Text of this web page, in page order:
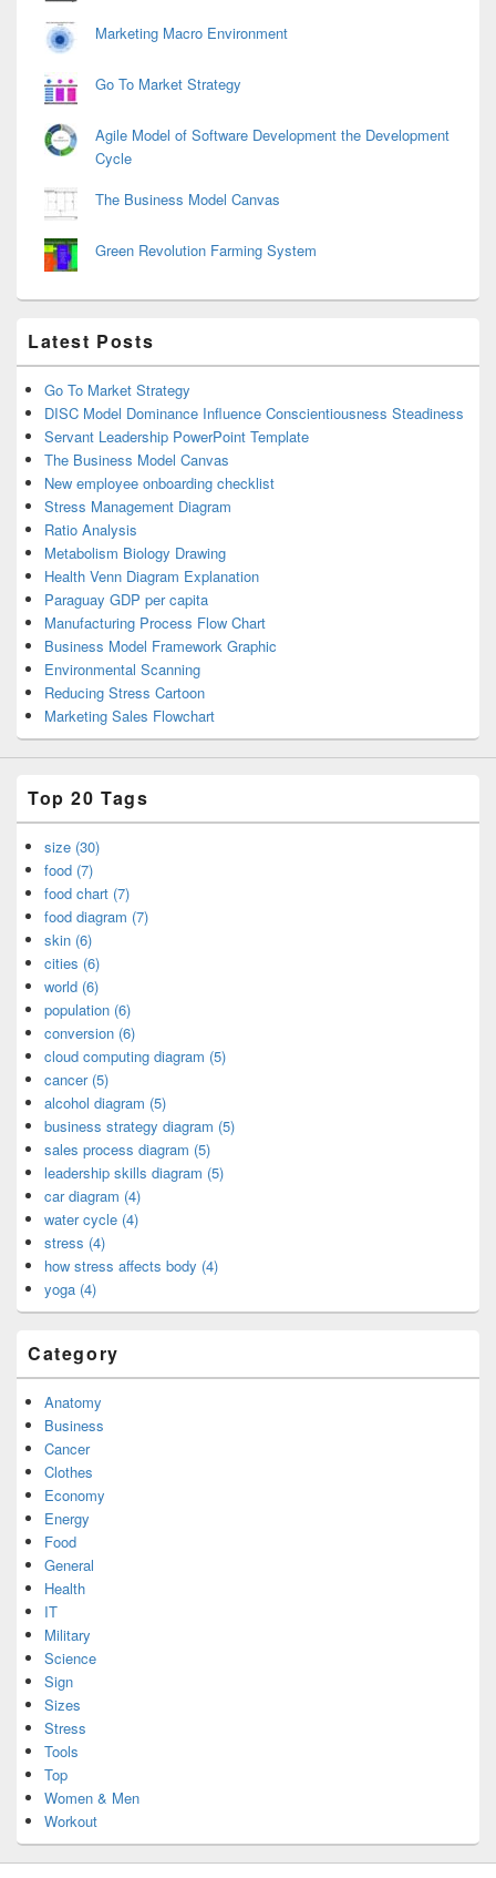
Marketing Macro Environment
Go To Market Strategy
Agile Model of Software Development the Development
Cycle
The Business Model Canvas
Green Revolution Farming System
Latest Posts
Go To Market Strategy
DISC Model Dominance Influence Conscientiousness Steadiness
Servant Leadership PowerPoint Template
The Business Model Canvas
New employee onboarding checklist
Stress Management Diagram
Ratio Analysis
Metabolism Biology Drawing
Health Venn Diagram Explanation
Paraguay GDP per capita
Manufacturing Process Flow Chart
Business Model Framework Graphic
Environmental Scanning
Reducing Stress Cartoon
Marketing Sales Flowchart
Top 20 Tags
size (30)
food (7)
food chart (7)
food diagram (7)
skin (6)
cities (6)
world (6)
population (6)
conversion (6)
cloud computing diagram (5)
cancer (5)
alcohol diagram (5)
business strategy diagram (5)
sales process diagram (5)
leadership skills diagram (5)
car diagram (4)
water cycle (4)
stress (4)
how stress affects body (4)
yoga (4)
Category
Anatomy
Business
Cancer
Clothes
Economy
Energy
Food
General
Health
IT
Military
Science
Sign
Sizes
Stress
Tools
Top
Women & Men
Workout